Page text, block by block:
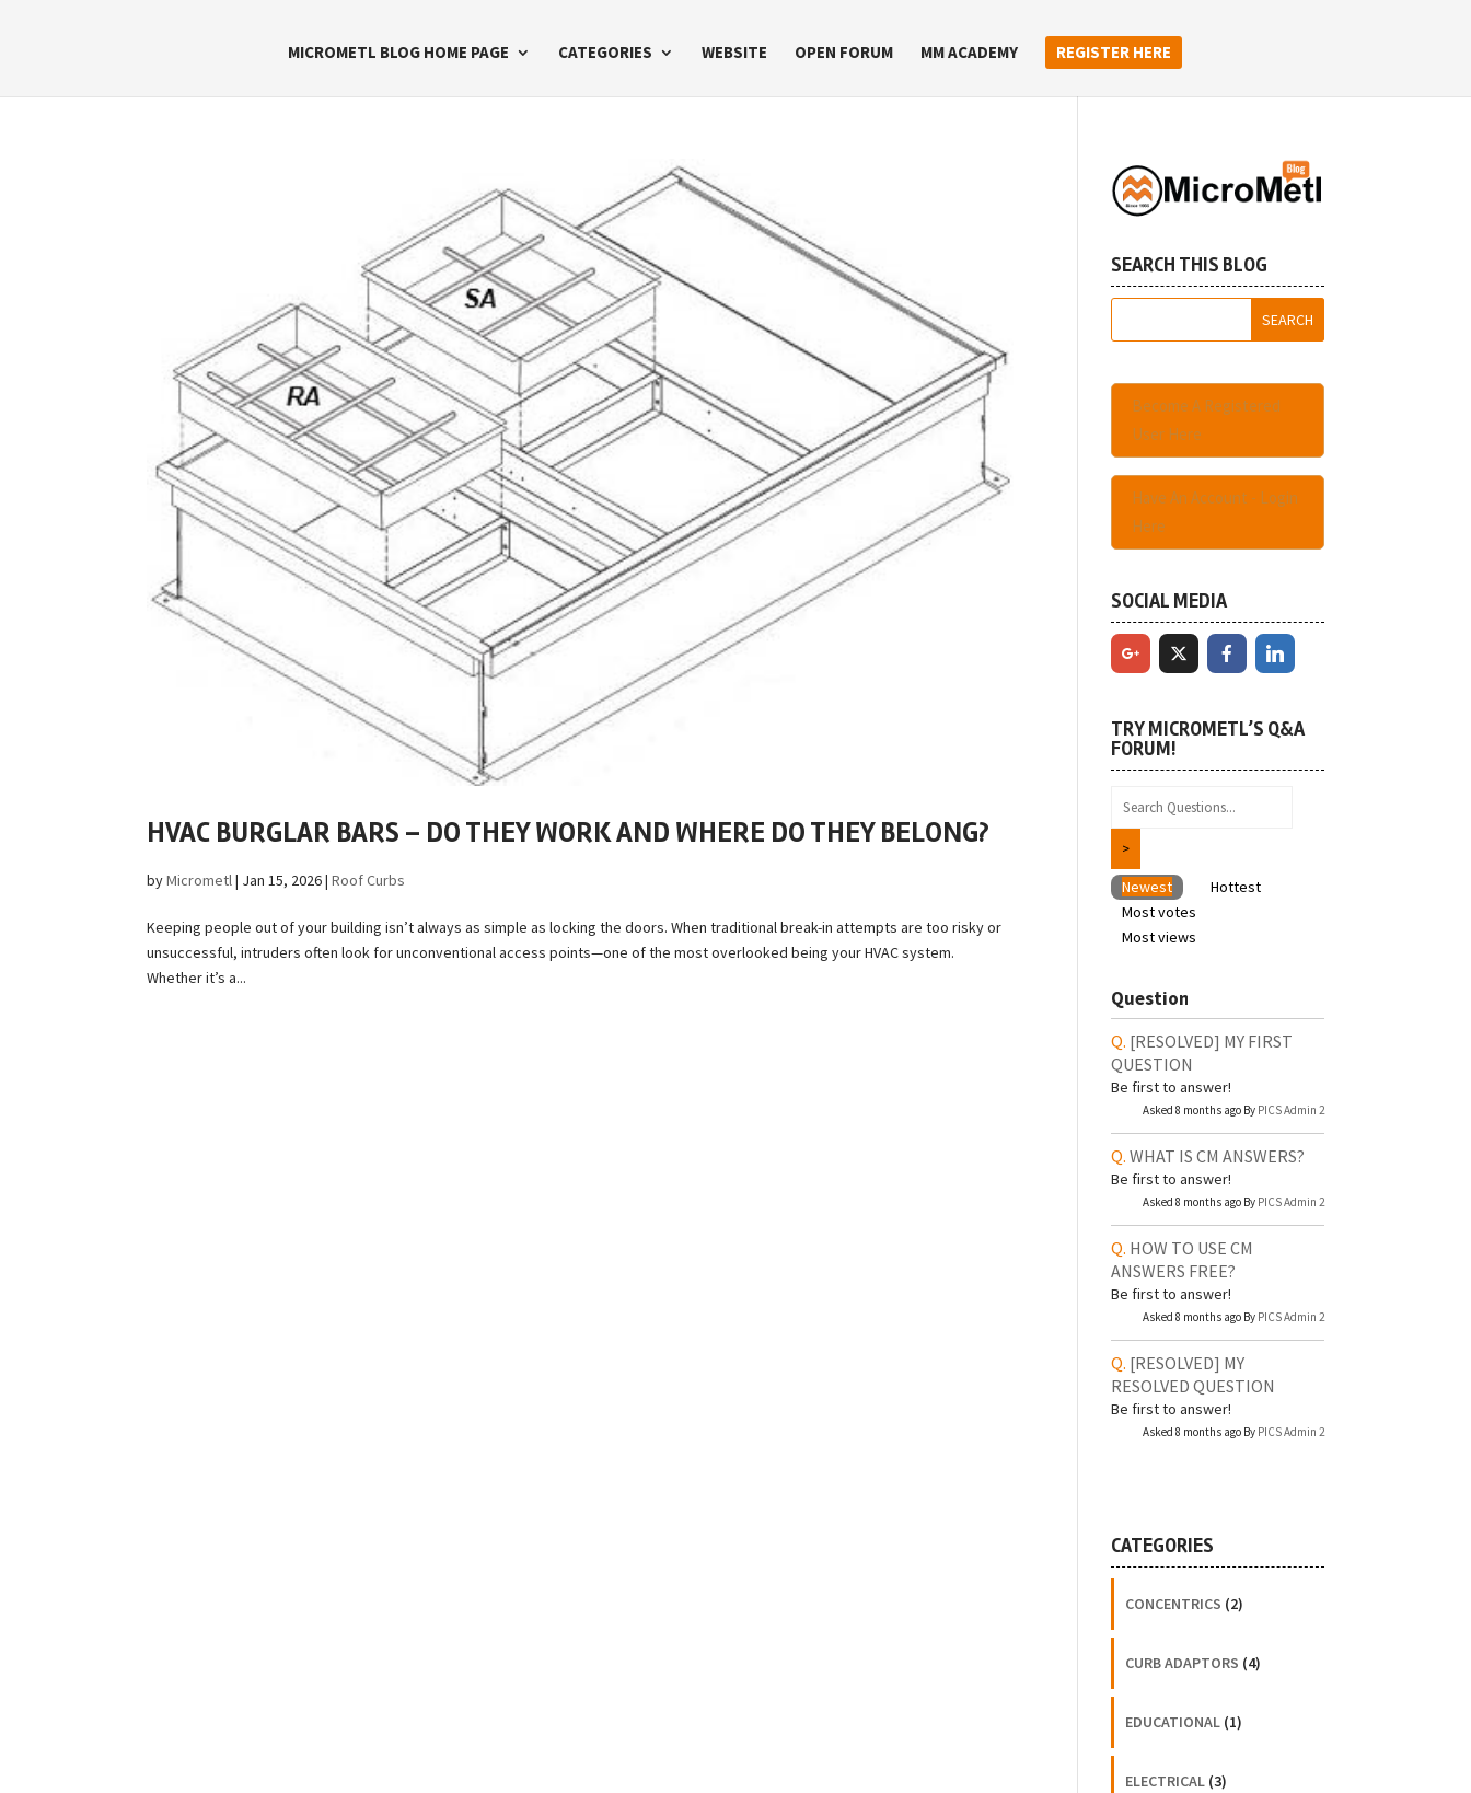
MICROMETL BLOG HOME PAGE CATEGORIES WEBSITE OPEN FORUM MM ACADEMY REGISTER HERE
HVAC BURGLAR BARS – DO THEY WORK AND WHERE DO THEY BELONG?
byMicrometl| Jan 15, 2026|Roof Curbs
Keeping people out of your building isn’t always as simple as locking the doors. When traditional break-in attempts are too risky or
unsuccessful, intruders often look for unconventional access points—one of the most overlooked being your HVAC system.
Whether it’s a...
SEARCH THIS BLOG
Become A Registered
User Here
Have An Account - Login
Here
SOCIAL MEDIA
TRY MICROMETL’S Q&A
FORUM!
Newest
Hottest
Most votes
Most views
Question
[RESOLVED] MY FIRST
QUESTION
Be first to answer!
Asked 8 months ago By PICS Admin 2
WHAT IS CM ANSWERS?
Be first to answer!
Asked 8 months ago By PICS Admin 2
HOW TO USE CM
ANSWERS FREE?
Be first to answer!
Asked 8 months ago By PICS Admin 2
[RESOLVED] MY
RESOLVED QUESTION
Be first to answer!
Asked 8 months ago By PICS Admin 2
CATEGORIES
CONCENTRICS (2)
CURB ADAPTORS (4)
EDUCATIONAL (1)
ELECTRICAL (3)